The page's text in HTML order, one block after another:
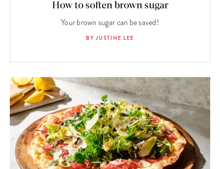
How to soften brown sugar
Your brown sugar can be saved!
BY JUSTINE LEE